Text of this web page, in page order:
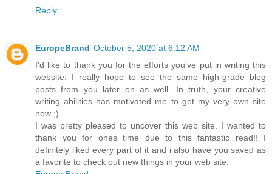
Reply
EuropeBrand October 5, 2020 at 6:12 AM
I'd like to thank you for the efforts you've put in writing this
website. I really hope to see the same high-grade blog
posts from you later on as well. In truth, your creative
writing abilities has motivated me to get my very own site
now ;)
I was pretty pleased to uncover this web site. I wanted to
thank you for ones time due to this fantastic read!! I
definitely liked every part of it and i also have you saved as
a favorite to check out new things in your web site.